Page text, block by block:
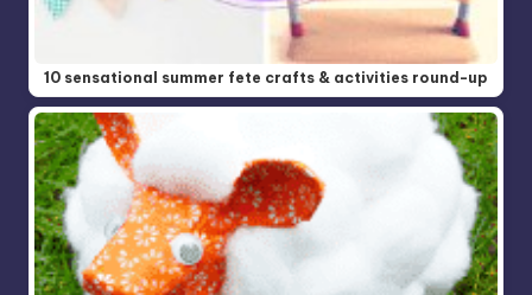
10 sensational summer fete crafts & activities round-up